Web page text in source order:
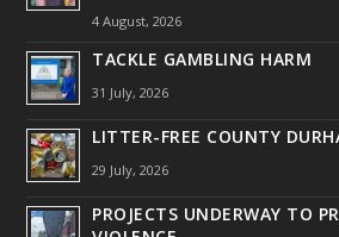
4 August, 2026
TACKLE GAMBLING HARM
31 July, 2026
LITTER-FREE COUNTY
29 July, 2026
PROJECTS UNDERWAY TO